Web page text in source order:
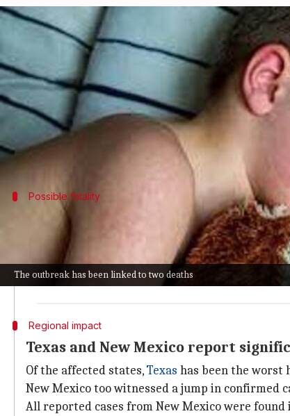
The outbreak has been linked to two deaths
Measles outbreak in US sees
Mar 08, 2025 02:01 pm
What's the story
The Centers for Disease Control and
outbreak, which has already been linked to two
Possible fatality
New Mexico reports potential
However, the cause of death of the person in
If confirmed as measles-related, it will be the
The CDC's report also showed US measles
Regional impact
Texas and New Mexico report
Of the affected states,Texas has been the worst
New Mexico too witnessed a jump in confirmed
All reported cases from New Mexico were found